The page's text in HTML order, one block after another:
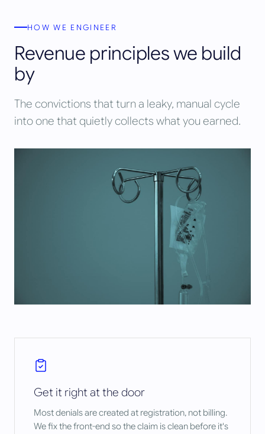
HOW WE ENGINEER
Revenue principles we build
by
The convictions that turn a leaky, manual cycle
into one that quietly collects what you earned.
Get it right at the door
Most denials are created at registration, not billing.
We fix the front-end so the claim is clean before it's